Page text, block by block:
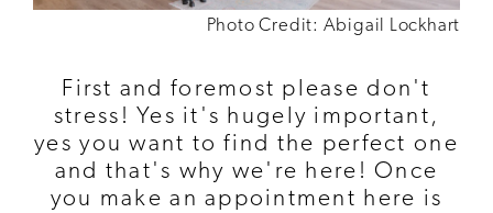
Photo Credit: Abigail Lockhart
First and foremost please don't
stress! Yes it's hugely important,
yes you want to find the perfect one
and that's why we're here! Once
you make an appointment here is